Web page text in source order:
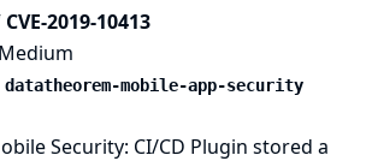
2019-10413
Medium
datatheorem-mobile-app-security
Security: CI/CD Plugin stored a